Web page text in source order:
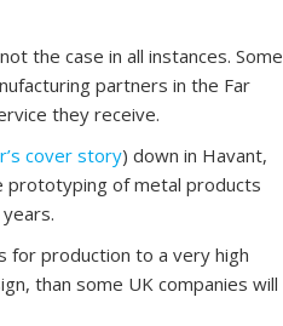
the case in all instances. Some
partners in the Far
they receive.
cover story) down in Havant,
prototyping of metal products
for production to a very high
than some UK companies will